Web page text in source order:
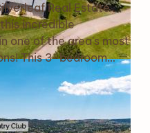
Real Estate
incredible
one of the area's most
This 3-bedroom…